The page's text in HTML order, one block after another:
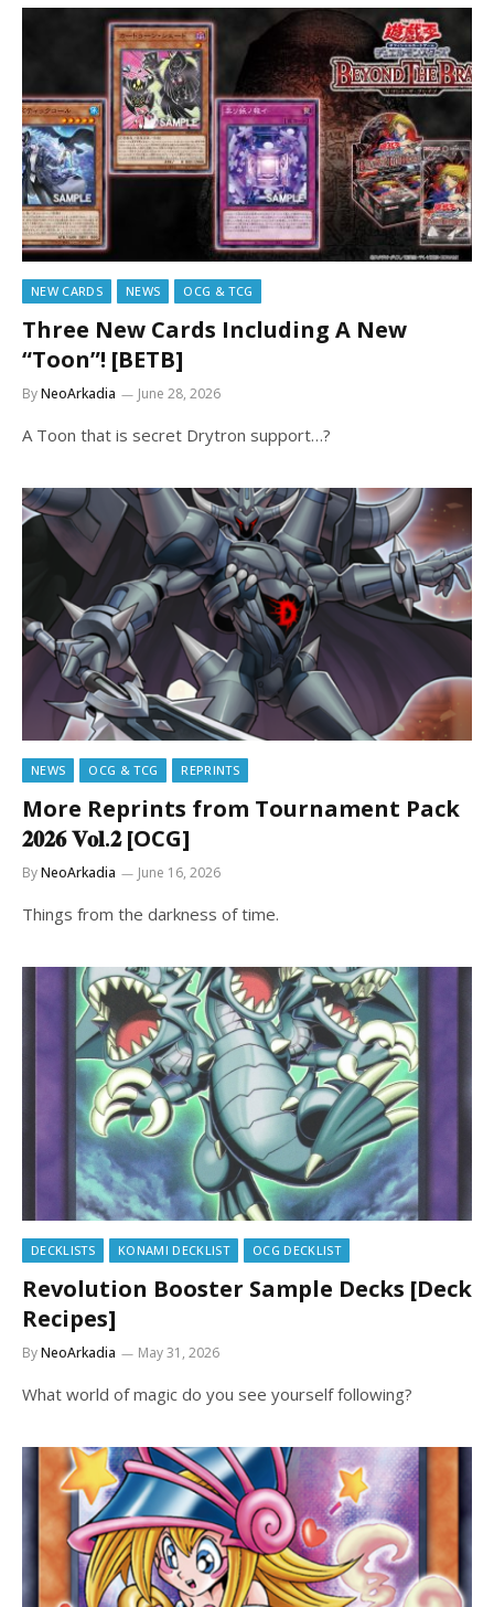
NEW CARDS NEWS OCG & TCG
Three New Cards Including A New
“Toon”! [BETB]
ByNeoArkadia June 28, 2026
A Toon that is secret Drytron support…?
NEWS OCG & TCG REPRINTS
More Reprints from Tournament Pack
𝟐𝟎𝟐𝟔 𝐕𝐨𝐥.𝟐 [OCG]
ByNeoArkadia June 16, 2026
Things from the darkness of time.
DECKLISTS KONAMI DECKLIST OCG DECKLIST
Revolution Booster Sample Decks [Deck
Recipes]
ByNeoArkadia May 31, 2026
What world of magic do you see yourself following?